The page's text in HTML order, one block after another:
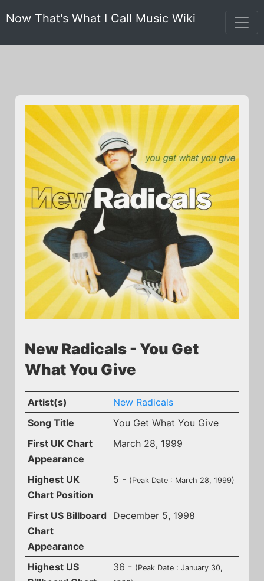
Now That's What I Call Music Wiki
New Radicals - You Get
What You Give
Artist(s)
New Radicals
Song Title
You Get What You Give
First UK Chart
Appearance
March 28, 1999
Highest UK
Chart Position
5 - (Peak Date : March 28, 1999)
First US Billboard
Chart
Appearance
December 5, 1998
Highest US
36 - (Peak Date : January 30,